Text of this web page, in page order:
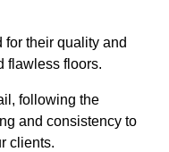
their quality and
flawless floors.
following the
and consistency to
clients.